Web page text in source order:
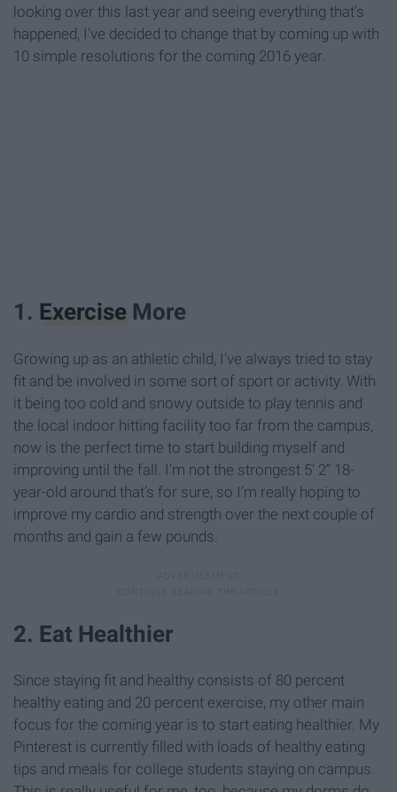
looking over this last year and seeing everything that’s
happened, I’ve decided to change that by coming up with
10 simple resolutions for the coming 2016 year.
1. Exercise More
Growing up as an athletic child, I’ve always tried to stay
fit and be involved in some sort of sport or activity. With
it being too cold and snowy outside to play tennis and
the local indoor hitting facility too far from the campus,
now is the perfect time to start building myself and
improving until the fall. I’m not the strongest 5’ 2” 18-
year-old around that’s for sure, so I’m really hoping to
improve my cardio and strength over the next couple of
months and gain a few pounds.
2. Eat Healthier
Since staying fit and healthy consists of 80 percent
healthy eating and 20 percent exercise, my other main
focus for the coming year is to start eating healthier. My
Pinterest is currently filled with loads of healthy eating
tips and meals for college students staying on campus.